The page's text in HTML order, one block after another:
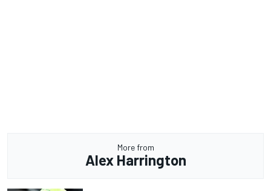
More from
Alex Harrington